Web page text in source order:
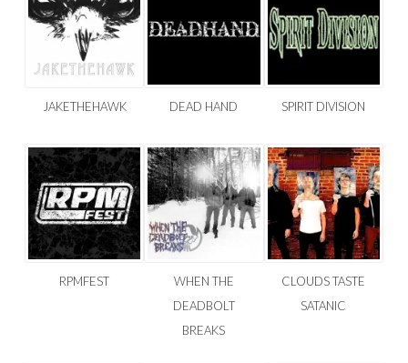
JAKETHEHAWK DEAD HAND SPIRIT DIVISION
RPMFEST
WHEN THE
DEADBOLT
BREAKS
CLOUDS TASTE
SATANIC